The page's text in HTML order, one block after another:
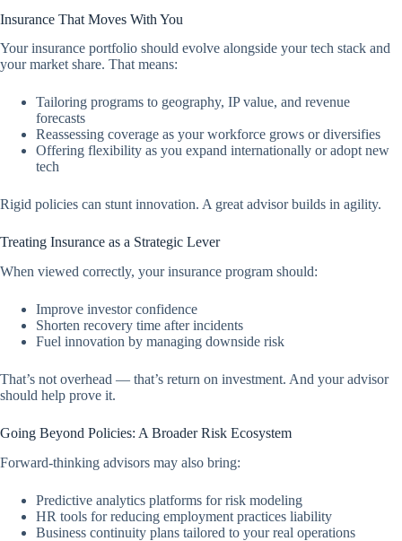
Insurance That Moves With You
Your insurance portfolio should evolve alongside your tech stack and
your market share. That means:
Tailoring programs to geography, IP value, and revenue
forecasts
Reassessing coverage as your workforce grows or diversifies
Offering flexibility as you expand internationally or adopt new
tech
Rigid policies can stunt innovation. A great advisor builds in agility.
Treating Insurance as a Strategic Lever
When viewed correctly, your insurance program should:
Improve investor confidence
Shorten recovery time after incidents
Fuel innovation by managing downside risk
That’s not overhead — that’s return on investment. And your advisor
should help prove it.
Going Beyond Policies: A Broader Risk Ecosystem
Forward-thinking advisors may also bring:
Predictive analytics platforms for risk modeling
HR tools for reducing employment practices liability
Business continuity plans tailored to your real operations